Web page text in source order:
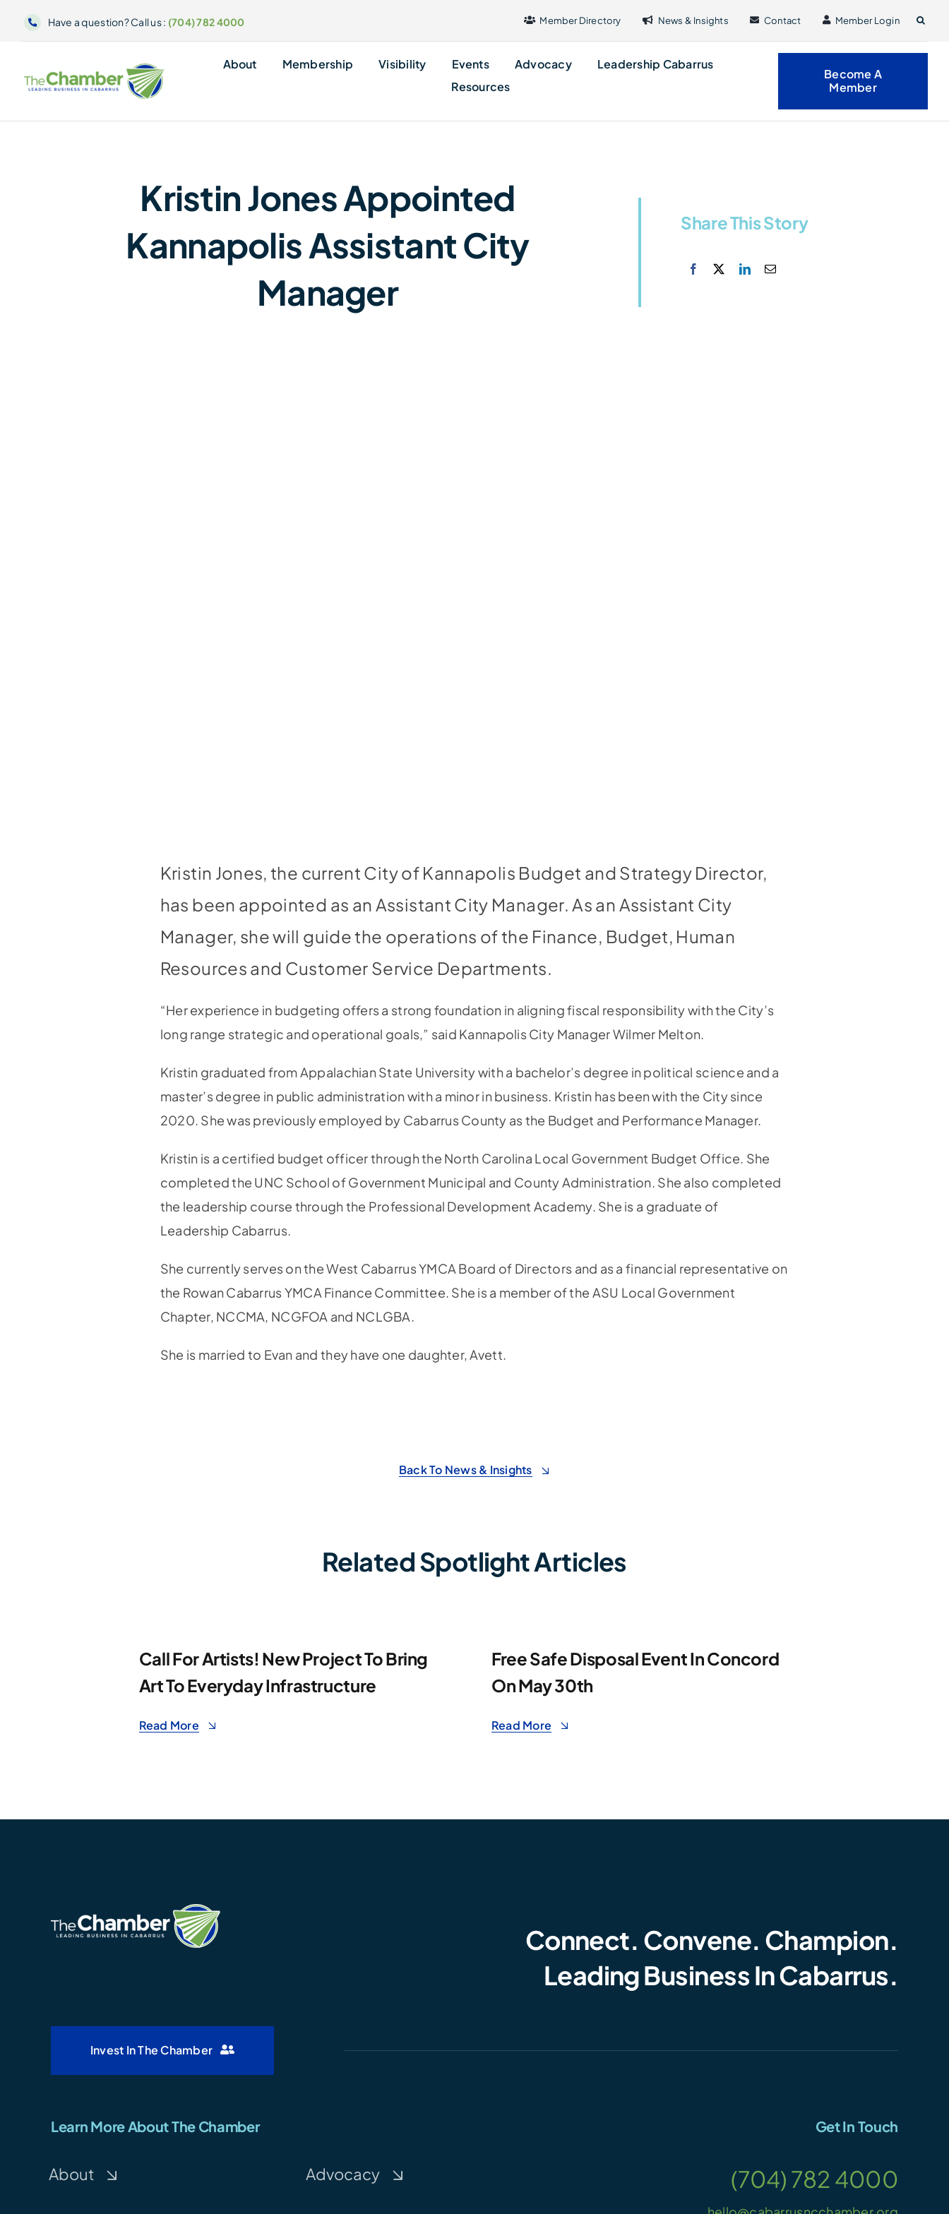
Have a question? Call us : (704) 782 4000 Member Directory News & Insights Contact Member Login
About Membership Visibility Events Advocacy
Leadership Cabarrus
Resources
Become A
Member
Kristin Jones Appointed
Kannapolis Assistant City
Manager
Share This Story
Kristin Jones, the current City of Kannapolis Budget and Strategy Director,
has been appointed as an Assistant City Manager. As an Assistant City
Manager, she will guide the operations of the Finance, Budget, Human
Resources and Customer Service Departments.
“Her experience in budgeting offers a strong foundation in aligning fiscal responsibility with the City’s
long range strategic and operational goals,” said Kannapolis City Manager Wilmer Melton.
Kristin graduated from Appalachian State University with a bachelor’s degree in political science and a
master’s degree in public administration with a minor in business. Kristin has been with the City since
2020. She was previously employed by Cabarrus County as the Budget and Performance Manager.
Kristin is a certified budget officer through the North Carolina Local Government Budget Office. She
completed the UNC School of Government Municipal and County Administration. She also completed
the leadership course through the Professional Development Academy. She is a graduate of
Leadership Cabarrus.
She currently serves on the West Cabarrus YMCA Board of Directors and as a financial representative on
the Rowan Cabarrus YMCA Finance Committee. She is a member of the ASU Local Government
Chapter, NCCMA, NCGFOA and NCLGBA.
She is married to Evan and they have one daughter, Avett.
Back To News & Insights
Related Spotlight Articles
Call For Artists! New Project To Bring
Art To Everyday Infrastructure
Read More
Free Safe Disposal Event In Concord
On May 30th
Read More
Connect. Convene. Champion.
Leading Business In Cabarrus.
Invest In The Chamber
Learn More About The Chamber
About Advocacy
Get In Touch
(704) 782 4000